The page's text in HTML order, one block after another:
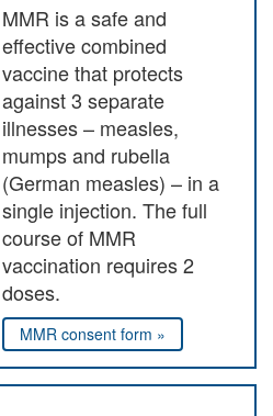
MMR is a safe and
effective combined
vaccine that protects
against 3 separate
illnesses – measles,
mumps and rubella
(German measles) – in a
single injection. The full
course of MMR
vaccination requires 2
doses.
MMR consent form »